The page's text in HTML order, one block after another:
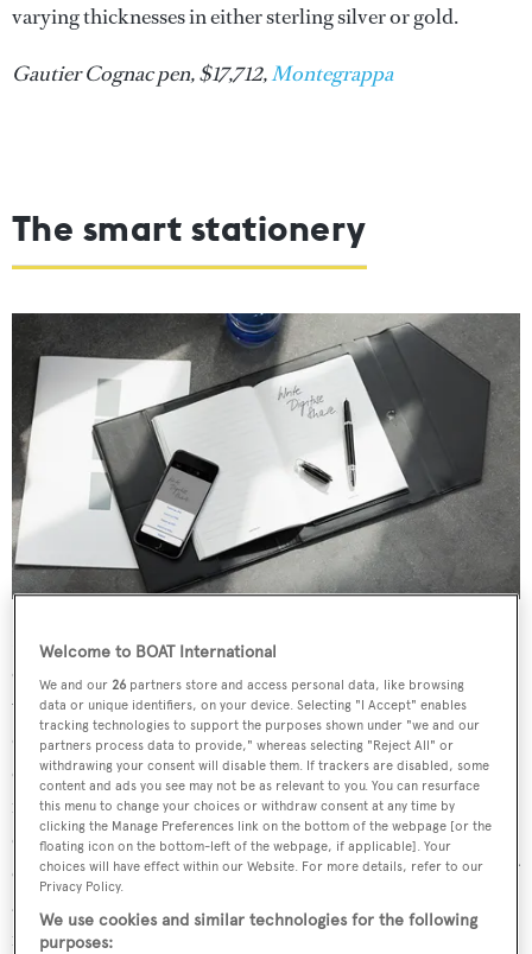
varying thicknesses in either sterling silver or gold.
Gautier Cognac pen, $17,712,Montegrappa
The smart stationery
Run your business online but prefer to work on good
old-fashioned pen and paper? Get the best of both worlds
with Montblanc's innovative new Augmented Paper
device. This elegant Italian leather organiser comes
complete with a notebook and Starwalker writing
instrument and contains a cleverly concealed device that
can turn words, sketches and notes written in ink into
editable word documents, images and pdfs at the touch of
a button. Montblanc's cutting-edge handwriting
recognition technology works in 15 different languages,
Welcome to BOAT International
We and our26 partners store and access personal data, like browsing
data or unique identifiers, on your device. Selecting "I Accept" enables
tracking technologies to support the purposes shown under "we and our
partners process data to provide," whereas selecting "Reject All" or
withdrawing your consent will disable them. If trackers are disabled, some
content and ads you see may not be as relevant to you. You can resurface
this menu to change your choices or withdraw consent at any time by
clicking the Manage Preferences link on the bottom of the webpage [or the
floating icon on the bottom-left of the webpage, if applicable]. Your
choices will have effect within our Website. For more details, refer to our
Privacy Policy.
We use cookies and similar technologies for the following
purposes: